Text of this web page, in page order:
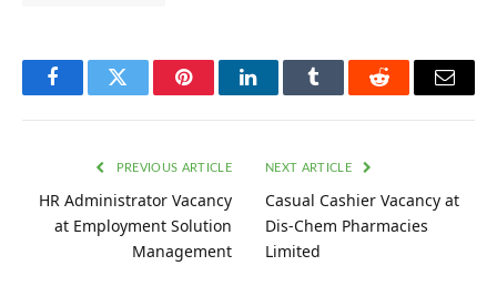
FacebookTwitter PinterestLinkedInTumblr Reddit Email
PREVIOUS ARTICLE
HR Administrator Vacancy
at Employment Solution
Management
NEXT ARTICLE
Casual Cashier Vacancy at
Dis-Chem Pharmacies
Limited